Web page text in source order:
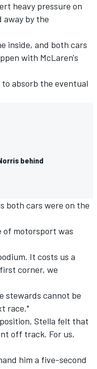
heavy pressure on
away by the
inside, and both cars
with McLaren's
absorb the eventual
behind
both cars were on the
of motorsport was
It costs us a
corner, we
stewards cannot be
race."
Stella felt that
off track. For us,
him a five-second